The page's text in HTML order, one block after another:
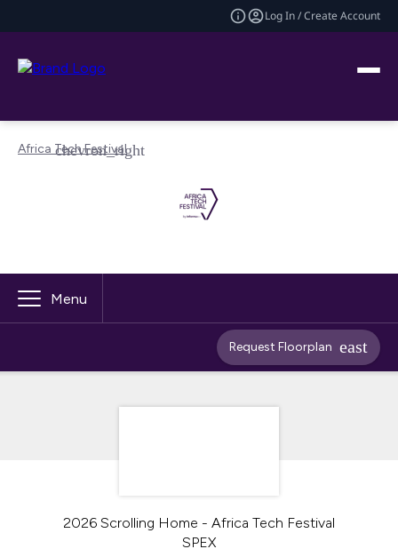
Log In / Create Account
Africa Tech Festival
Menu
Request Floorplan
2026 Scrolling Home - Africa Tech Festival
SPEX